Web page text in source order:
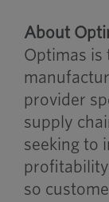
About
Optimas is
provider
supply
seeking to
so